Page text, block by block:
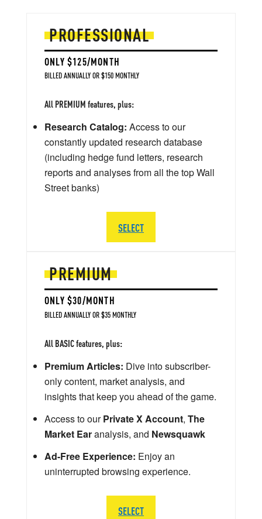
PREMIUM
ONLY $30/MONTH
BILLED ANNUALLY OR $35 MONTHLY
All BASIC features, plus:
Premium Articles: Dive into subscriber-
only content, market analysis, and
insights that keep you ahead of the game.
Access to ourPrivate X Account, The
Market Earanalysis, and Newsquawk
Ad-Free Experience: Enjoy an
uninterrupted browsing experience.
SELECT
PROFESSIONAL
ONLY $125/MONTH
BILLED ANNUALLY OR $150 MONTHLY
All PREMIUM features, plus:
Research Catalog: Access to our
constantly updated research database
(including hedge fund letters, research
reports and analyses from all the top Wall
Street banks)
SELECT